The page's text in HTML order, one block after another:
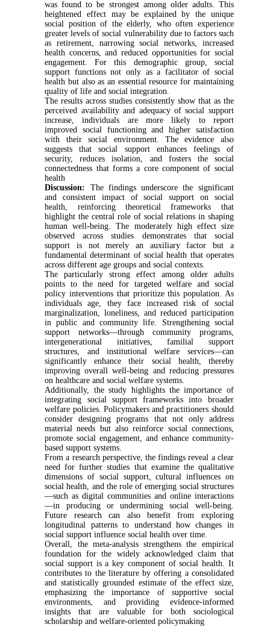
was found to be strongest among older adults. This
heightened effect may be explained by the unique
social position of the elderly, who often experience
greater levels of social vulnerability due to factors such
as retirement, narrowing social networks, increased
health concerns, and reduced opportunities for social
engagement. For this demographic group, social
support functions not only as a facilitator of social
health but also as an essential resource for maintaining
quality of life and social integration.
The results across studies consistently show that as the
perceived availability and adequacy of social support
increase, individuals are more likely to report
improved social functioning and higher satisfaction
with their social environment. The evidence also
suggests that social support enhances feelings of
security, reduces isolation, and fosters the social
connectedness that forms a core component of social
health
Discussion: The findings underscore the significant
and consistent impact of social support on social
health, reinforcing theoretical frameworks that
highlight the central role of social relations in shaping
human well-being. The moderately high effect size
observed across studies demonstrates that social
support is not merely an auxiliary factor but a
fundamental determinant of social health that operates
across different age groups and social contexts.
The particularly strong effect among older adults
points to the need for targeted welfare and social
policy interventions that prioritize this population. As
individuals age, they face increased risk of social
marginalization, loneliness, and reduced participation
in public and community life. Strengthening social
support networks—through community programs,
intergenerational initiatives, familial support
structures, and institutional welfare services—can
significantly enhance their social health, thereby
improving overall well-being and reducing pressures
on healthcare and social welfare systems.
Additionally, the study highlights the importance of
integrating social support frameworks into broader
welfare policies. Policymakers and practitioners should
consider designing programs that not only address
material needs but also reinforce social connections,
promote social engagement, and enhance community-
based support systems.
From a research perspective, the findings reveal a clear
need for further studies that examine the qualitative
dimensions of social support, cultural influences on
social health, and the role of emerging social structures
—such as digital communities and online interactions
—in producing or undermining social well-being.
Future research can also benefit from exploring
longitudinal patterns to understand how changes in
social support influence social health over time.
Overall, the meta-analysis strengthens the empirical
foundation for the widely acknowledged claim that
social support is a key component of social health. It
contributes to the literature by offering a consolidated
and statistically grounded estimate of the effect size,
emphasizing the importance of supportive social
environments, and providing evidence-informed
insights that are valuable for both sociological
scholarship and welfare-oriented policymaking